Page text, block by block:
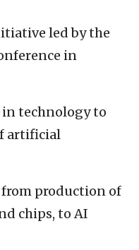
led by the
in
technology to
artificial
from production of
chips, to AI